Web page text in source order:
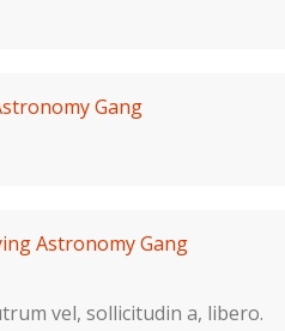
Gang
Astronomy Gang
vel, sollicitudin a, libero.